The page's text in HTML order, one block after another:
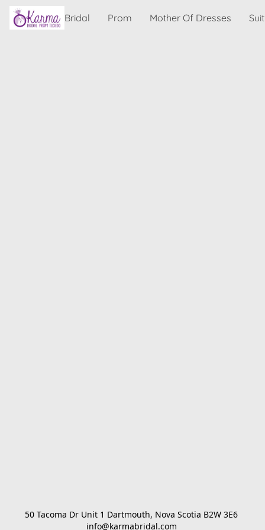
Bridal Prom Mother Of Dresses
50 Tacoma Dr Unit 1 Dartmouth, Nova Scotia B2W 3E6
info@karmabridal.com